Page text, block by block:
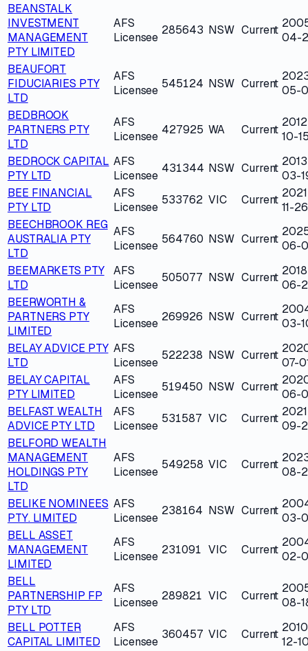
BEANSTALK
INVESTMENT
MANAGEMENT
PTY LIMITED
AFS
Licensee
285643 NSW Current
04-
BEAUFORT
FIDUCIARIES PTY
LTD
AFS
Licensee 545124 NSW Current 05-
BEDBROOK
PARTNERS PTY
LTD
AFS
Licensee 427925 WA Current 10-
BEDROCK CAPITAL
PTY LTD
AFS
Licensee
431344 NSW Current
03-
BEE FINANCIAL
PTY LTD
AFS
Licensee
533762 VIC Current
11-26
BEECHBROOK REG
AUSTRALIA PTY
LTD
AFS
Licensee 564760 NSW Current 06-
BEEMARKETS PTY
LTD
AFS
Licensee
505077 NSW Current
06-
BEERWORTH &
PARTNERS PTY
LIMITED
AFS
Licensee 269926 NSW Current 03-
BELAY ADVICE PTY
LTD
AFS
Licensee
522238 NSW Current
07-
BELAY CAPITAL
PTY LIMITED
AFS
Licensee
519450 NSW Current
06-
BELFAST WEALTH
ADVICE PTY LTD
AFS
Licensee
531587 VIC Current
09-
BELFORD WEALTH
MANAGEMENT
HOLDINGS PTY
LTD
AFS
Licensee
549258 VIC Current
08-
BELIKE NOMINEES
PTY. LIMITED
AFS
Licensee
238164 NSW Current
03-
BELL ASSET
MANAGEMENT
LIMITED
AFS
Licensee 231091 VIC Current 02-
BELL
PARTNERSHIP FP
PTY LTD
AFS
Licensee 289821 VIC Current 08-
BELL POTTER
CAPITAL LIMITED
AFS
Licensee
360457 VIC Current
12-